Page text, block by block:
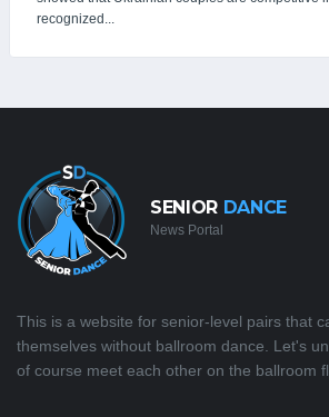
recognized...
SENIOR DANCE
News Portal
This is a website for senior-level pairs that
themselves without ballroom dance. Let's
of course meet each other on the ballroom